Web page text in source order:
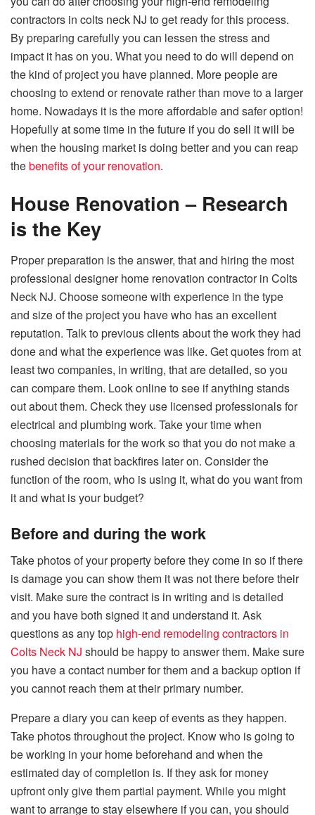
contractors in colts neck NJ to get ready for this process.
By preparing carefully you can lessen the stress and
impact it has on you. What you need to do will depend on
the kind of project you have planned. More people are
choosing to extend or renovate rather than move to a larger
home. Nowadays it is the more affordable and safer option!
Hopefully at some time in the future if you do sell it will be
when the housing market is doing better and you can reap
thebenefits of your renovation.
House Renovation – Research
is the Key
Proper preparation is the answer, that and hiring the most
professional designer home renovation contractor in Colts
Neck NJ. Choose someone with experience in the type
and size of the project you have who has an excellent
reputation. Talk to previous clients about the work they had
done and what the experience was like. Get quotes from at
least two companies, in writing, that are detailed, so you
can compare them. Look online to see if anything stands
out about them. Check they use licensed professionals for
electrical and plumbing work. Take your time when
choosing materials for the work so that you do not make a
rushed decision that backfires later on. Consider the
function of the room, who is using it, what do you want from
it and what is your budget?
Before and during the work
Take photos of your property before they come in so if there
is damage you can show them it was not there before their
visit. Make sure the contract is in writing and is detailed
and you have both signed it and understand it. Ask
questions as any top high-end remodeling contractors in
Colts Neck NJ should be happy to answer them. Make sure
you have a contact number for them and a backup option if
you cannot reach them at their primary number.
Prepare a diary you can keep of events as they happen.
Take photos throughout the project. Know who is going to
be working in your home beforehand and when the
estimated day of completion is. If they ask for money
upfront only give them partial payment. While you might
want to arrange to stay elsewhere if you can, you should